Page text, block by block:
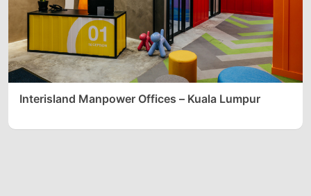
Interisland Manpower Offices – Kuala Lumpur